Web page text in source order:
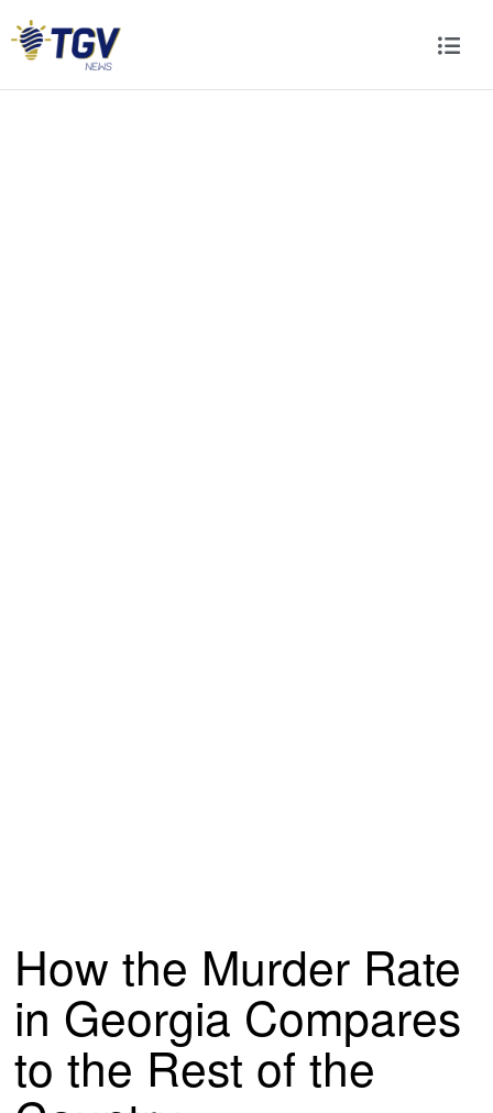
How the Murder Rate
in Georgia Compares
to the Rest of the